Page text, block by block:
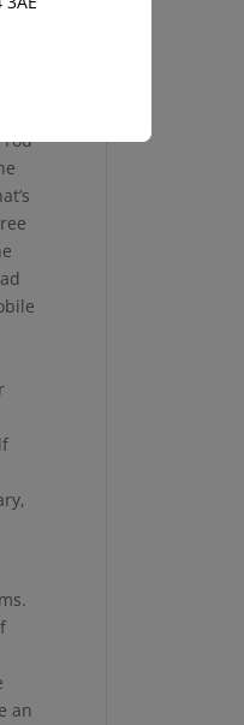
a
an